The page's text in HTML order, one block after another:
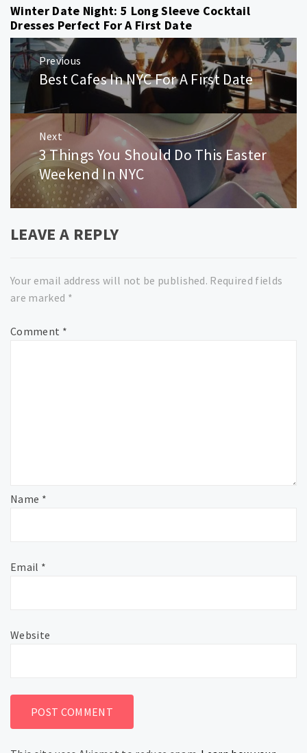
Winter Date Night: 5 Long Sleeve Cocktail
Dresses Perfect For A First Date
Post
navigation
Previous
Previous
Best Cafes In NYC For A First Date
Next
Next
post:
3 Things You Should Do This Easter
Weekend In NYC
LEAVE A REPLY
Your email address will not be published. Required fields
are marked *
Comment *
Name *
Email *
Website